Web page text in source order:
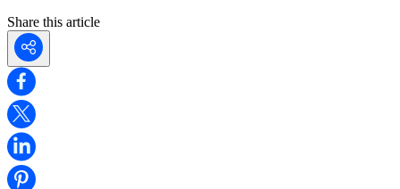
Share this article